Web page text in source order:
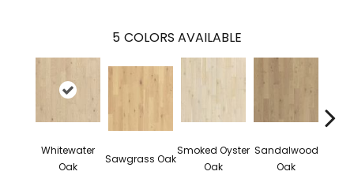
5 COLORS AVAILABLE
Whitewater
Oak
Sawgrass Oak
Smoked Oyster
Oak
Sandalwood
Oak